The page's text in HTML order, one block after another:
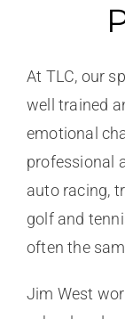
At TLC, our
well trained
emotional
professional
auto racing,
golf and
often the
Jim West